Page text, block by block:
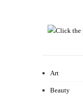
Art
Beauty